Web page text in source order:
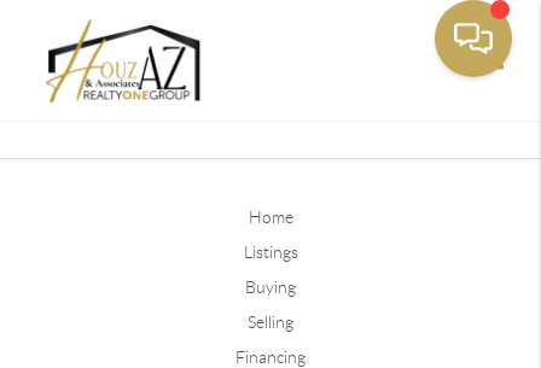
Home
Listings
Buying
Selling
Financing